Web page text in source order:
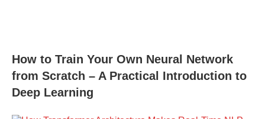
How to Train Your Own Neural Network
from Scratch – A Practical Introduction to
Deep Learning